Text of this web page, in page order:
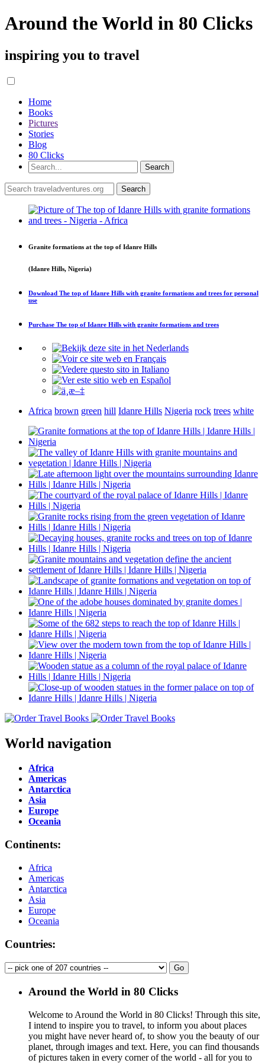
Around the World in 80 Clicks
inspiring you to travel
Home
Books
Pictures
Stories
Blog
80 Clicks
Granite formations at the top of Idanre Hills
(Idanre Hills, Nigeria)
Download The top of Idanre Hills with granite formations and trees for personal
use
Purchase The top of Idanre Hills with granite formations and trees
Africa brown green hill Idanre Hills Nigeria rock trees white
World navigation
Africa
Americas
Antarctica
Asia
Europe
Oceania
Continents:
Africa
Americas
Antarctica
Asia
Europe
Oceania
Countries:
Around the World in 80 Clicks
Welcome to Around the World in 80 Clicks! Through this site,
I intend to inspire you to travel, to inform you about places
you might have never heard of, to show you the beauty of our
planet, through images and text. Here, you can find thousands
of pictures taken in every corner of the world - all for you to